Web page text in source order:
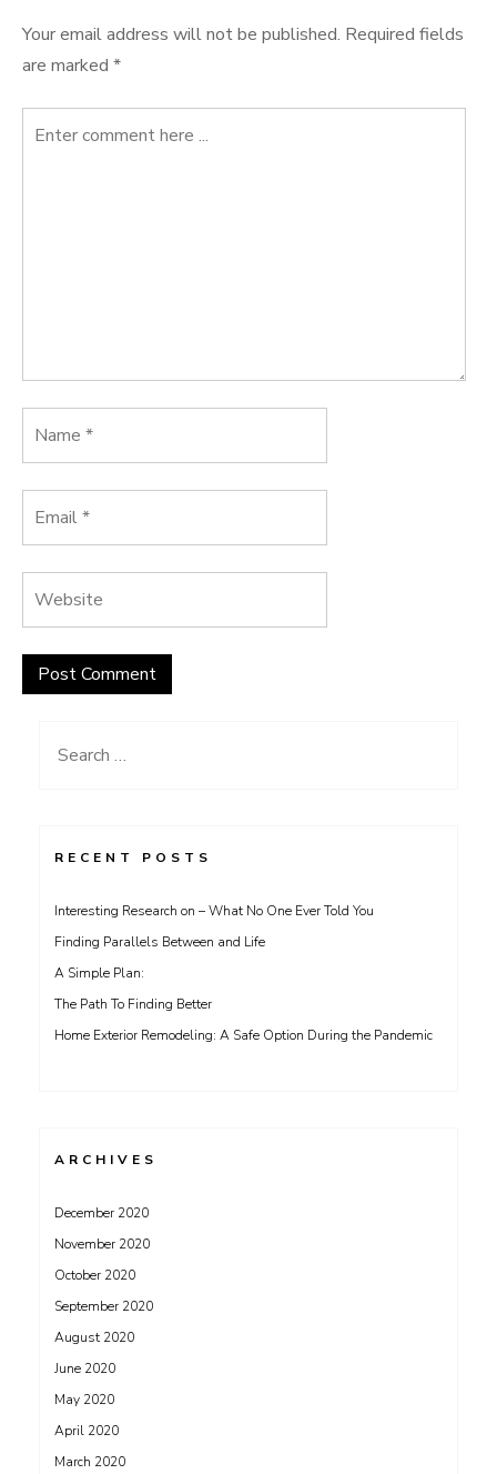
Your email address will not be published. Required fields
are marked *
Search
RECENT POSTS
Interesting Research on – What No One Ever Told You
Finding Parallels Between and Life
A Simple Plan:
The Path To Finding Better
Home Exterior Remodeling: A Safe Option During the Pandemic
ARCHIVES
December 2020
November 2020
October 2020
September 2020
August 2020
June 2020
May 2020
April 2020
March 2020